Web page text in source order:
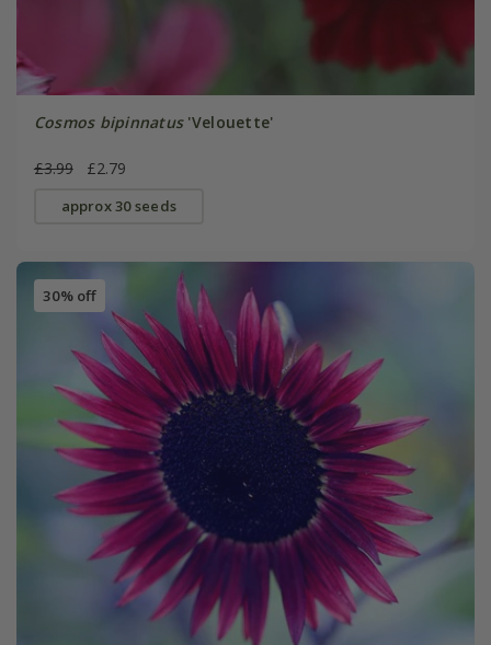
Cosmos bipinnatus'Velouette'
£3.99 £2.79
approx 30 seeds
30% off